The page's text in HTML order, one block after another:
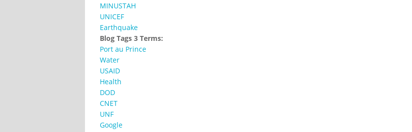
MINUSTAH
UNICEF
Earthquake
Blog Tags 3 Terms:
Port au Prince
Water
USAID
Health
DOD
CNET
UNF
Google